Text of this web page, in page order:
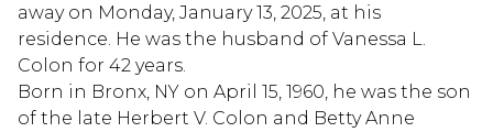
away on Monday, January 13, 2025, at his
residence. He was the husband of Vanessa L.
Colon for 42 years.
Born in Bronx, NY on April 15, 1960, he was the son
of the late Herbert V. Colon and Betty Anne